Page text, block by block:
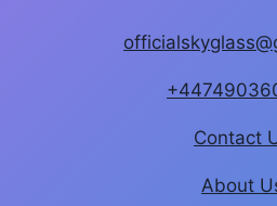
Contact
About